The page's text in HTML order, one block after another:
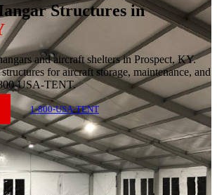
Structures in
and aircraft shelters in Prospect, KY.
for aircraft storage, maintenance, and
USA-TENT.
1-800-USA-TENT